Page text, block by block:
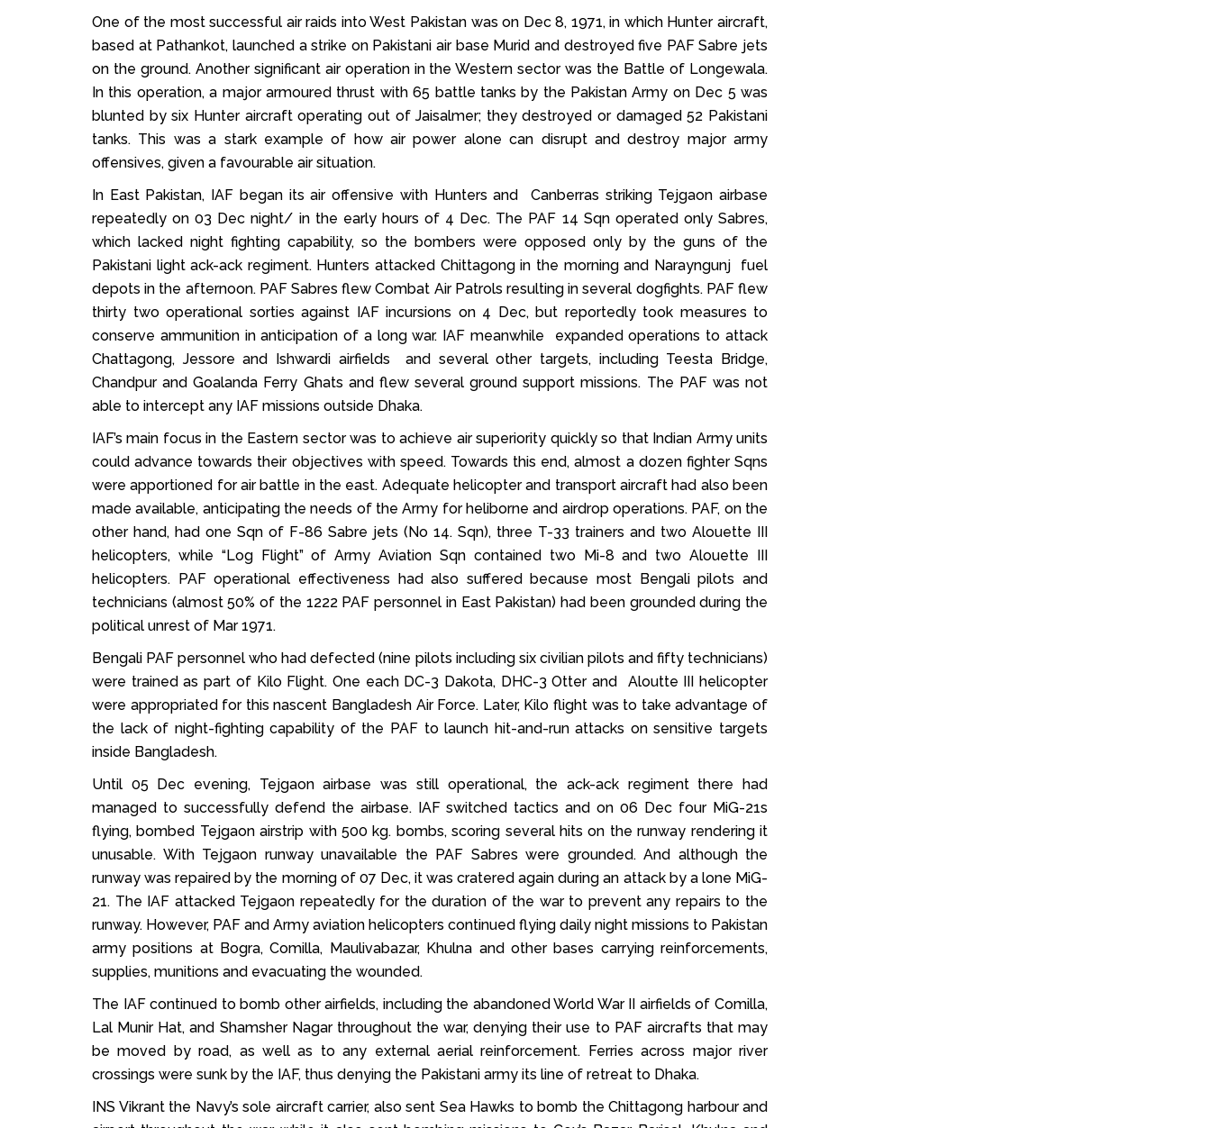
One of the most successful air raids into West Pakistan was on Dec 8, 1971, in which Hunter aircraft,
based at Pathankot, launched a strike on Pakistani air base Murid and destroyed five PAF Sabre jets
on the ground. Another significant air operation in the Western sector was the Battle of Longewala.
In this operation, a major armoured thrust with 65 battle tanks by the Pakistan Army on Dec 5 was
blunted by six Hunter aircraft operating out of Jaisalmer; they destroyed or damaged 52 Pakistani
tanks. This was a stark example of how air power alone can disrupt and destroy major army
offensives, given a favourable air situation.
In East Pakistan, IAF began its air offensive with Hunters and Canberras striking Tejgaon airbase
repeatedly on 03 Dec night/ in the early hours of 4 Dec. The PAF 14 Sqn operated only Sabres,
which lacked night fighting capability, so the bombers were opposed only by the guns of the
Pakistani light ack-ack regiment. Hunters attacked Chittagong in the morning and Narayngunj fuel
depots in the afternoon. PAF Sabres flew Combat Air Patrols resulting in several dogfights. PAF flew
thirty two operational sorties against IAF incursions on 4 Dec, but reportedly took measures to
conserve ammunition in anticipation of a long war. IAF meanwhile expanded operations to attack
Chattagong, Jessore and Ishwardi airfields and several other targets, including Teesta Bridge,
Chandpur and Goalanda Ferry Ghats and flew several ground support missions. The PAF was not
able to intercept any IAF missions outside Dhaka.
IAF’s main focus in the Eastern sector was to achieve air superiority quickly so that Indian Army units
could advance towards their objectives with speed. Towards this end, almost a dozen fighter Sqns
were apportioned for air battle in the east. Adequate helicopter and transport aircraft had also been
made available, anticipating the needs of the Army for heliborne and airdrop operations. PAF, on the
other hand, had one Sqn of F-86 Sabre jets (No 14. Sqn), three T-33 trainers and two Alouette III
helicopters, while “Log Flight” of Army Aviation Sqn contained two Mi-8 and two Alouette III
helicopters. PAF operational effectiveness had also suffered because most Bengali pilots and
technicians (almost 50% of the 1222 PAF personnel in East Pakistan) had been grounded during the
political unrest of Mar 1971.
Bengali PAF personnel who had defected (nine pilots including six civilian pilots and fifty technicians)
were trained as part of Kilo Flight. One each DC-3 Dakota, DHC-3 Otter and Aloutte III helicopter
were appropriated for this nascent Bangladesh Air Force. Later, Kilo flight was to take advantage of
the lack of night-fighting capability of the PAF to launch hit-and-run attacks on sensitive targets
inside Bangladesh.
Until 05 Dec evening, Tejgaon airbase was still operational, the ack-ack regiment there had
managed to successfully defend the airbase. IAF switched tactics and on 06 Dec four MiG-21s
flying, bombed Tejgaon airstrip with 500 kg. bombs, scoring several hits on the runway rendering it
unusable. With Tejgaon runway unavailable the PAF Sabres were grounded. And although the
runway was repaired by the morning of 07 Dec, it was cratered again during an attack by a lone MiG-
21. The IAF attacked Tejgaon repeatedly for the duration of the war to prevent any repairs to the
runway. However, PAF and Army aviation helicopters continued flying daily night missions to Pakistan
army positions at Bogra, Comilla, Maulivabazar, Khulna and other bases carrying reinforcements,
supplies, munitions and evacuating the wounded.
The IAF continued to bomb other airfields, including the abandoned World War II airfields of Comilla,
Lal Munir Hat, and Shamsher Nagar throughout the war, denying their use to PAF aircrafts that may
be moved by road, as well as to any external aerial reinforcement. Ferries across major river
crossings were sunk by the IAF, thus denying the Pakistani army its line of retreat to Dhaka.
INS Vikrant the Navy’s sole aircraft carrier, also sent Sea Hawks to bomb the Chittagong harbour and